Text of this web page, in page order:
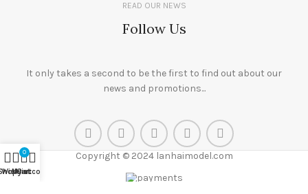
READ OUR NEWS
Follow Us
It only takes a second to be the first to find out about our
news and promotions...
Copyright © 2024 lanhaimodel.com
Wishlist
0
Cart
My account